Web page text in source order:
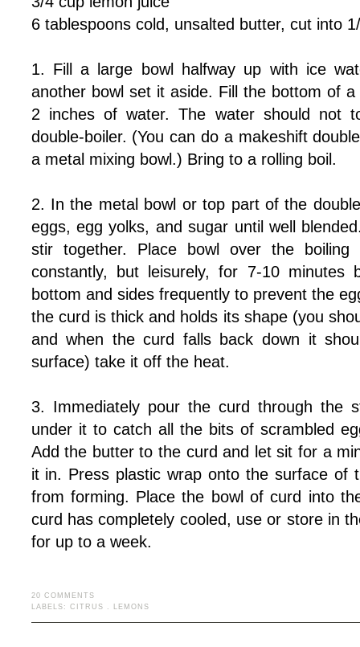
6 tablespoons cold, unsalted butter, cut into
1. Fill a large bowl halfway up with ice
another bowl set it aside. Fill the bottom of
2 inches of water. The water should not
double-boiler. (You can do a makeshift
a metal mixing bowl.) Bring to a rolling boil.
2. In the metal bowl or top part of the
eggs, egg yolks, and sugar until well
stir together. Place bowl over the boiling
constantly, but leisurely, for 7-10 minutes
bottom and sides frequently to prevent the
the curd is thick and holds its shape (you
and when the curd falls back down it
surface) take it off the heat.
3. Immediately pour the curd through the
under it to catch all the bits of scrambled
Add the butter to the curd and let sit for a
it in. Press plastic wrap onto the surface of
from forming. Place the bowl of curd into
curd has completely cooled, use or store in
for up to a week.
20 COMMENTS
LABELS: CITRUS . LEMONS